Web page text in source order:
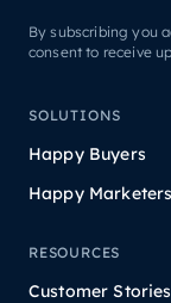
By subscribing you
consent to receive
SOLUTIONS
Happy Buyers
Happy Marketers
RESOURCES
Customer Stories